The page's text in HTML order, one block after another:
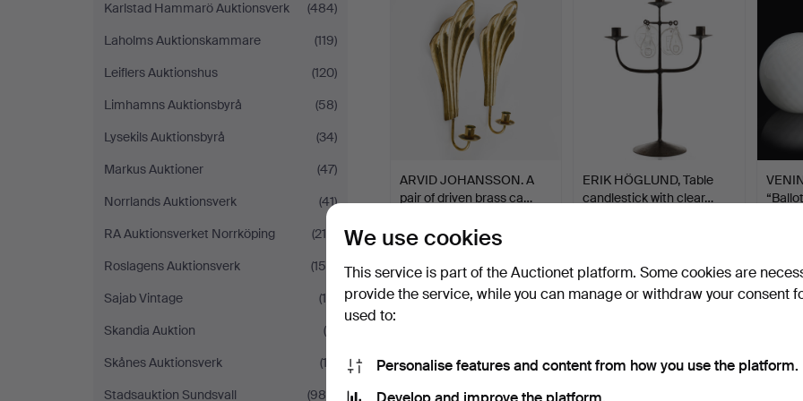
Karlstad Hammarö Auktionsverk
(484)
Laholms Auktionskammare
(119)
Leiflers Auktionshus
(120)
Limhamns Auktionsbyrå
(58)
Lysekils Auktionsbyrå
(34)
Markus Auktioner
(47)
Norrlands Auktionsverk
(41)
RA Auktionsverket Norrköping
(214)
Roslagens Auktionsverk
(159)
Sajab Vintage
(16)
Skandia Auktion
(5)
Skånes Auktionsverk
(13)
Stadsauktion Sundsvall
(980)
ARVID JOHANSSON. A
pair of driven brass ca…
16 bids
ERIK HÖGLUND, Table
candlestick with clear…
We use cookies
This service is part of the Auctionet platform. Some cookies are
provide the service, while you can manage or withdraw your consent
used to:
Personalise features and content from how you use the platform.